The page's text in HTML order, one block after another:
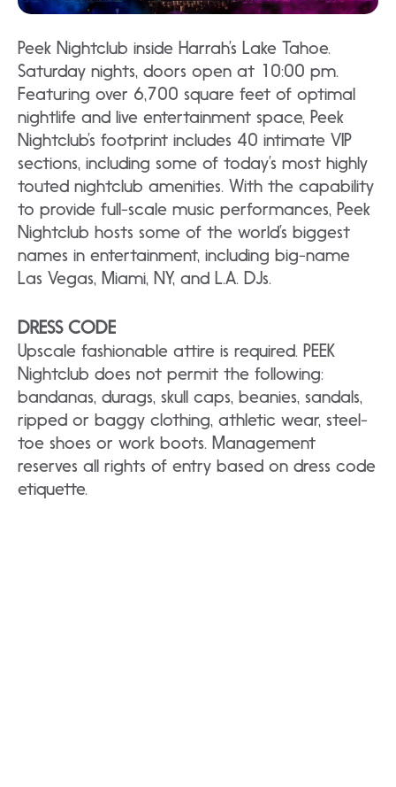
Peek Nightclub inside Harrah’s Lake Tahoe.
Saturday nights, doors open at 10:00 pm.
Featuring over 6,700 square feet of optimal
nightlife and live entertainment space, Peek
Nightclub’s footprint includes 40 intimate VIP
sections, including some of today’s most highly
touted nightclub amenities. With the capability
to provide full-scale music performances, Peek
Nightclub hosts some of the world’s biggest
names in entertainment, including big-name
Las Vegas, Miami, NY, and L.A. DJs.
DRESS CODE
Upscale fashionable attire is required. PEEK
Nightclub does not permit the following:
bandanas, durags, skull caps, beanies, sandals,
ripped or baggy clothing, athletic wear, steel-
toe shoes or work boots. Management
reserves all rights of entry based on dress code
etiquette.